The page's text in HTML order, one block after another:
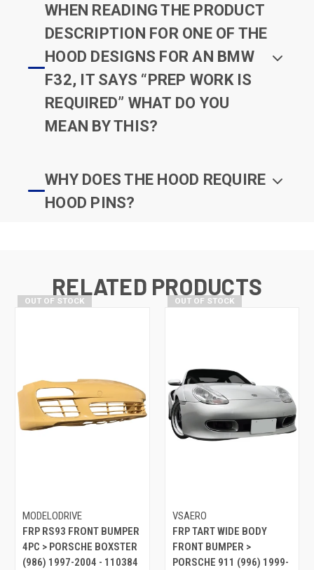
WHEN READING THE PRODUCT
DESCRIPTION FOR ONE OF THE
HOOD DESIGNS FOR AN BMW
F32, IT SAYS “PREP WORK IS
REQUIRED” WHAT DO YOU
MEAN BY THIS?
WHY DOES THE HOOD REQUIRE
HOOD PINS?
RELATED PRODUCTS
OUT OF STOCK
MODELODRIVE
FRP RS93 FRONT BUMPER
4PC > PORSCHE BOXSTER
(986) 1997-2004 - 110384
OUT OF STOCK
VSAERO
FRP TART WIDE BODY
FRONT BUMPER >
PORSCHE 911 (996) 1999-